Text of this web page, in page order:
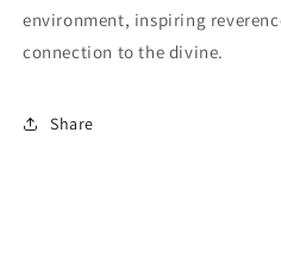
environment, inspiring
connection to the divine.
Share